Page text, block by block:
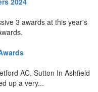
3 awards at this year's
AC, Sutton In Ashfield
up a very...